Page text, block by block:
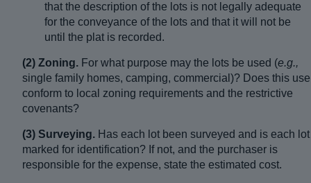
that the description of the lots is not legally adequate
for the conveyance of the lots and that it will not be
until the plat is recorded.
(2) Zoning. For what purpose may the lots be used (e.g.,
single family homes, camping, commercial)? Does this use
conform to local zoning requirements and the restrictive
covenants?
(3) Surveying. Has each lot been surveyed and is each lot
marked for identification? If not, and the purchaser is
responsible for the expense, state the estimated cost.